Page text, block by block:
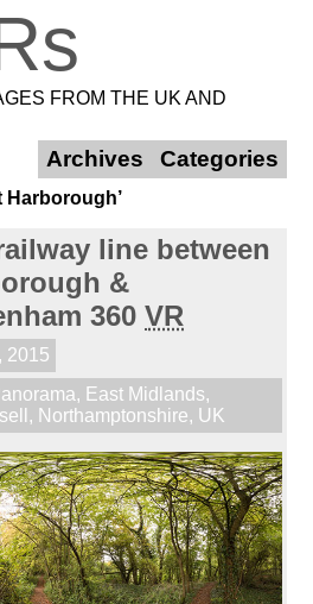
FROM THE UK AND
Harborough’
line between
&
360VR
2015
, East Midlands,
, Northamptonshire, UK
Archives Categories